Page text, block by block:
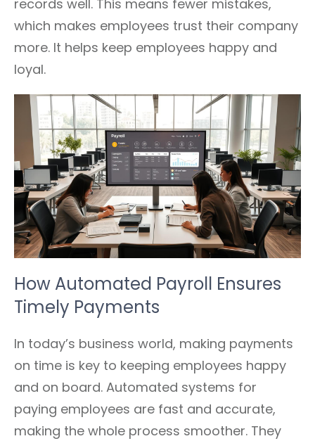
records well. This means fewer mistakes,
which makes employees trust their company
more. It helps keep employees happy and
loyal.
How Automated Payroll Ensures
Timely Payments
In today’s business world, making payments
on time is key to keeping employees happy
and on board. Automated systems for
paying employees are fast and accurate,
making the whole process smoother. They